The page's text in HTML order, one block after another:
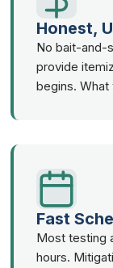
Honest,
No bait-and-
provide
begins. What
Fast
Most testing
hours.